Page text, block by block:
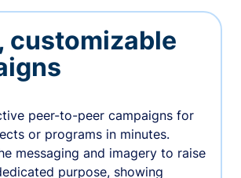
customizable
peer-to-peer campaigns for
or programs in minutes.
messaging and imagery to raise
purpose, showing